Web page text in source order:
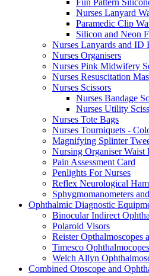
Nurses Lanyard
Paramedic Clip
Silicon and Neon
Nurses Lanyards and ID
Nurses Organisers
Nurses Pink Midwifery
Nurses Resuscitation
Nurses Scissors
Nurses Bandage
Nurses Utility
Nurses Tote Bags
Nurses Tourniquets -
Magnifying Splinter
Nursing Organiser Waist
Pain Assessment Card
Penlights For Nurses
Reflex Neurological
Sphygmomanometers
Ophthalmic Diagnostic
Binocular Indirect
Polaroid Visors
Reister Opthalmoscopes
Timesco Ophthalmocopes
Welch Allyn
Combined Otoscope and